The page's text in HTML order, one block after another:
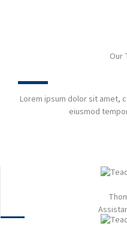
Our
Lorem ipsum dolor sit amet,
eiusmod